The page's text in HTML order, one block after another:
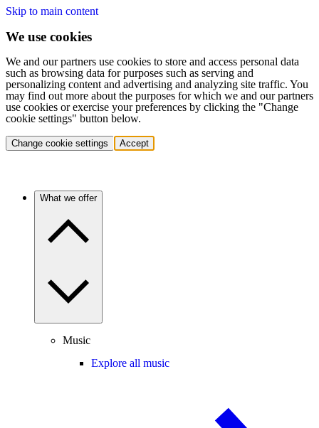
Skip to main content
We use cookies
We and our partners use cookies to store and access personal data
such as browsing data for purposes such as serving and
personalizing content and advertising and analyzing site traffic. You
may find out more about the purposes for which we and our partners
use cookies or exercise your preferences by clicking the "Change
cookie settings" button below.
Change cookie settings Accept
What we offer
Music
Explore all music